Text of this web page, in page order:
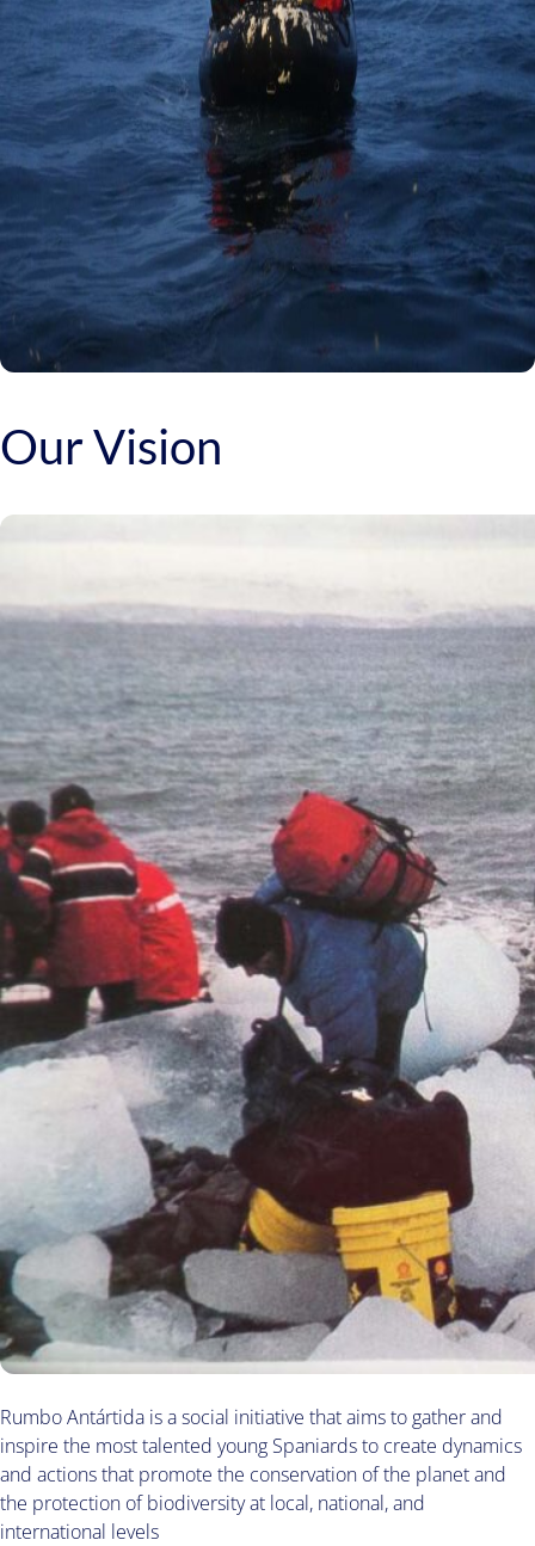
Our Vision
Rumbo Antártida is a social initiative that aims to gather and
inspire the most talented young Spaniards to create dynamics
and actions that promote the conservation of the planet and
the protection of biodiversity at local, national, and
international levels